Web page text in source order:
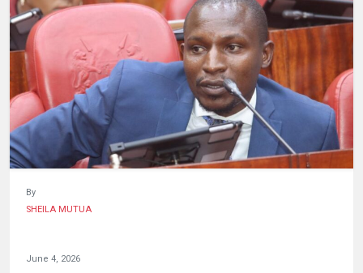
By
SHEILA MUTUA
June 4, 2026